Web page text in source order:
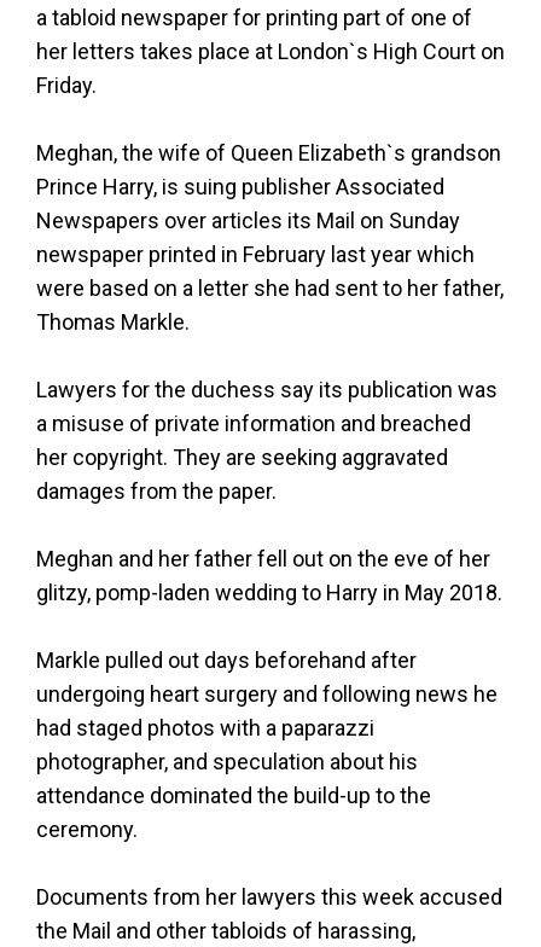
a tabloid newspaper for printing part of one of
her letters takes place at London`s High Court on
Friday.
Meghan, the wife of Queen Elizabeth`s grandson
Prince Harry, is suing publisher Associated
Newspapers over articles its Mail on Sunday
newspaper printed in February last year which
were based on a letter she had sent to her father,
Thomas Markle.
Lawyers for the duchess say its publication was
a misuse of private information and breached
her copyright. They are seeking aggravated
damages from the paper.
Meghan and her father fell out on the eve of her
glitzy, pomp-laden wedding to Harry in May 2018.
Markle pulled out days beforehand after
undergoing heart surgery and following news he
had staged photos with a paparazzi
photographer, and speculation about his
attendance dominated the build-up to the
ceremony.
Documents from her lawyers this week accused
the Mail and other tabloids of harassing,